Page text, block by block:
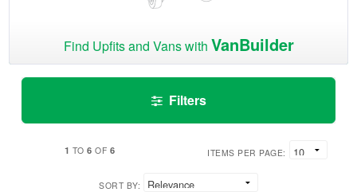
Find Upfits and Vans with VanBuilder
Filters
1 TO6 OF 6 ITEMS PER PAGE:
SORT BY: